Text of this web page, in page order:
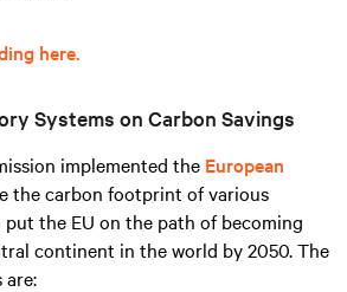
here.
Systems on Carbon Savings
implemented the European
the carbon footprint of various
the EU on the path of becoming
continent in the world by 2050. The
are: